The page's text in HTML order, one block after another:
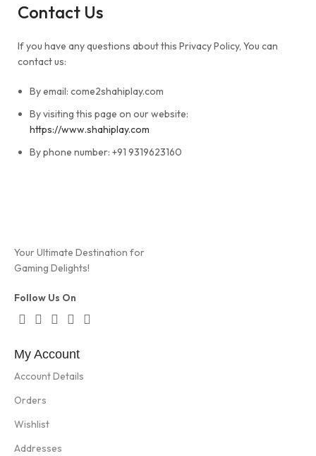
Contact Us
If you have any questions about this Privacy Policy, You can
contact us:
By email: come2shahiplay.com
By visiting this page on our website:
https://www.shahiplay.com
By phone number: +91 9319623160
Your Ultimate Destination for
Gaming Delights!
Follow Us On
My Account
Account Details
Orders
Wishlist
Addresses